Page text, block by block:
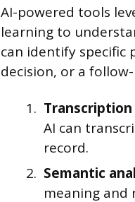
AI-powered tools
learning to
can identify specific
decision, or a
AI can
record.
Semantic
meaning and